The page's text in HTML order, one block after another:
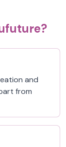
and
from